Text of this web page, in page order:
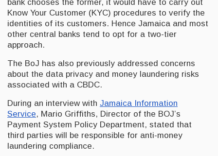
bank chooses the former, it would have to carry out
Know Your Customer (KYC) procedures to verify the
identities of its customers. Hence Jamaica and most
other central banks tend to opt for a two-tier
approach.
The BoJ has also previously addressed concerns
about the data privacy and money laundering risks
associated with a CBDC.
During an interview with Jamaica Information
Service, Mario Griffiths, Director of the BOJ’s
Payment System Policy Department, stated that
third parties will be responsible for anti-money
laundering compliance.